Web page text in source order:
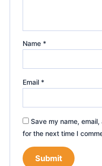
Name *
Email *
Save my name,
for the next time I